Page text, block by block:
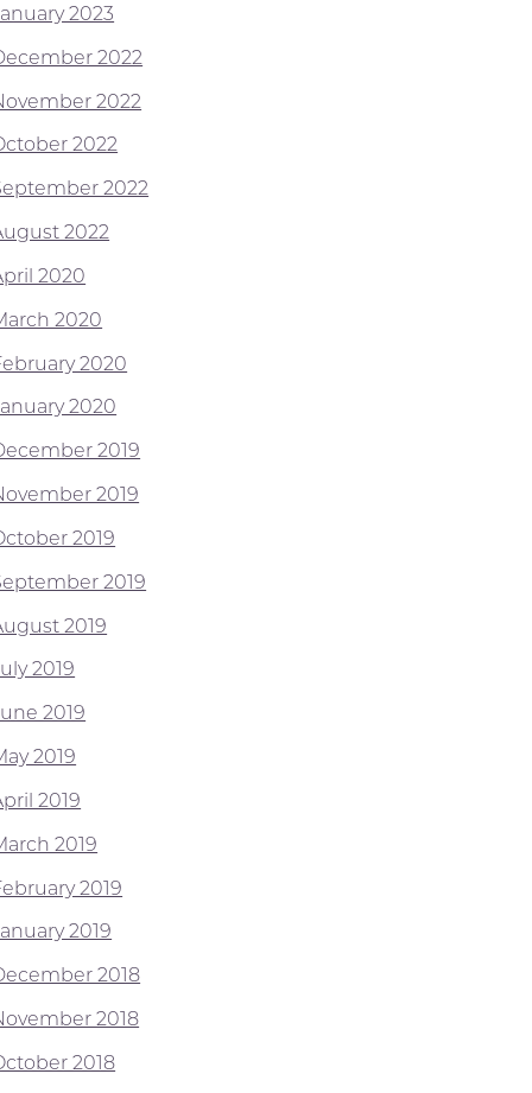
2023
2022
2022
2022
2022
2022
2020
2020
2020
2020
2019
2019
2019
2019
2019
2019
2019
2019
2019
2019
2019
2019
2018
2018
2018